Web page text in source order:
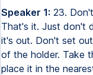
Speaker 1: 23.
That's it. Just don't
it's out. Don't set
of the holder. Take
place it in the